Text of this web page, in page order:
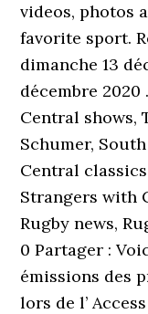
videos, photos
favorite sport.
dimanche 13
décembre
Central shows,
Schumer,
Central
Strangers with
Rugby news,
0 Partager :
émissions des
lors de l’